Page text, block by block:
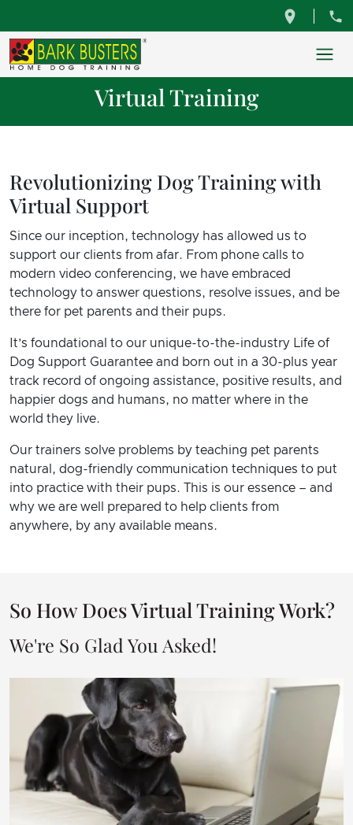
Virtual Training
Revolutionizing Dog Training with
Virtual Support
Since our inception, technology has allowed us to
support our clients from afar. From phone calls to
modern video conferencing, we have embraced
technology to answer questions, resolve issues, and be
there for pet parents and their pups.
It’s foundational to our unique-to-the-industry Life of
Dog Support Guarantee and born out in a 30-plus year
track record of ongoing assistance, positive results, and
happier dogs and humans, no matter where in the
world they live.
Our trainers solve problems by teaching pet parents
natural, dog-friendly communication techniques to put
into practice with their pups. This is our essence – and
why we are well prepared to help clients from
anywhere, by any available means.
So How Does Virtual Training Work?
We're So Glad You Asked!